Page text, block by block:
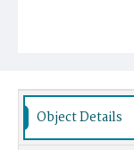
Object Details